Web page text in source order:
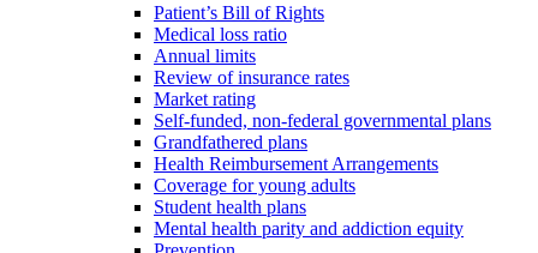
Patient’s Bill of Rights
Medical loss ratio
Annual limits
Review of insurance rates
Market rating
Self-funded, non-federal governmental plans
Grandfathered plans
Health Reimbursement Arrangements
Coverage for young adults
Student health plans
Mental health parity and addiction equity